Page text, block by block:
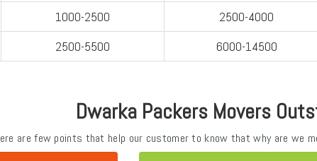
1000-2500 2500-4000
2500-5500 6000-14500
Dwarka Packers Movers
are few points that help our customer to know that why are we